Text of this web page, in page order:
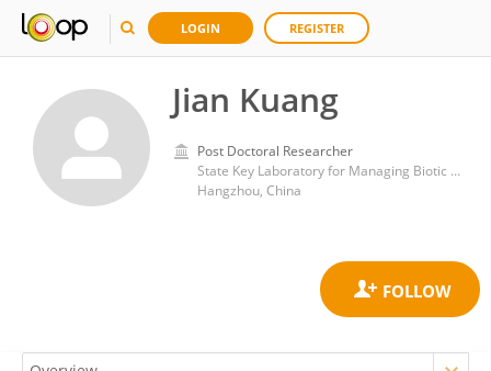
LOGIN REGISTER
Jian Kuang
Post Doctoral Researcher
State Key Laboratory for Managing Biotic and Chemical Threats to the Quality and Safety of Agro-Products and Institute of Agro-product Safety and Nutrition; Zhejiang Academy of Agricultural Sciences
Hangzhou, China